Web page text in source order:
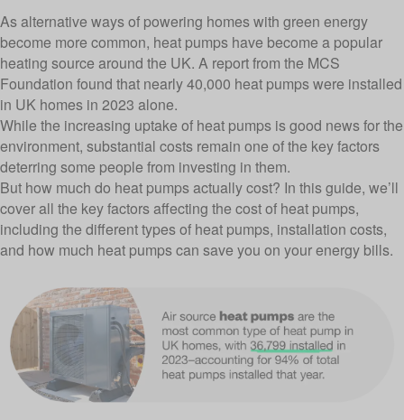
As alternative ways of powering homes with green energy
become more common, heat pumps have become a popular
heating source around the UK. A report from the MCS
Foundation found that nearly 40,000 heat pumps were installed
in UK homes in 2023 alone.
While the increasing uptake of heat pumps is good news for the
environment, substantial costs remain one of the key factors
deterring some people from investing in them.
But how much do heat pumps actually cost? In this guide, we’ll
cover all the key factors affecting the cost of heat pumps,
including the different types of heat pumps, installation costs,
and how much heat pumps can save you on your energy bills.